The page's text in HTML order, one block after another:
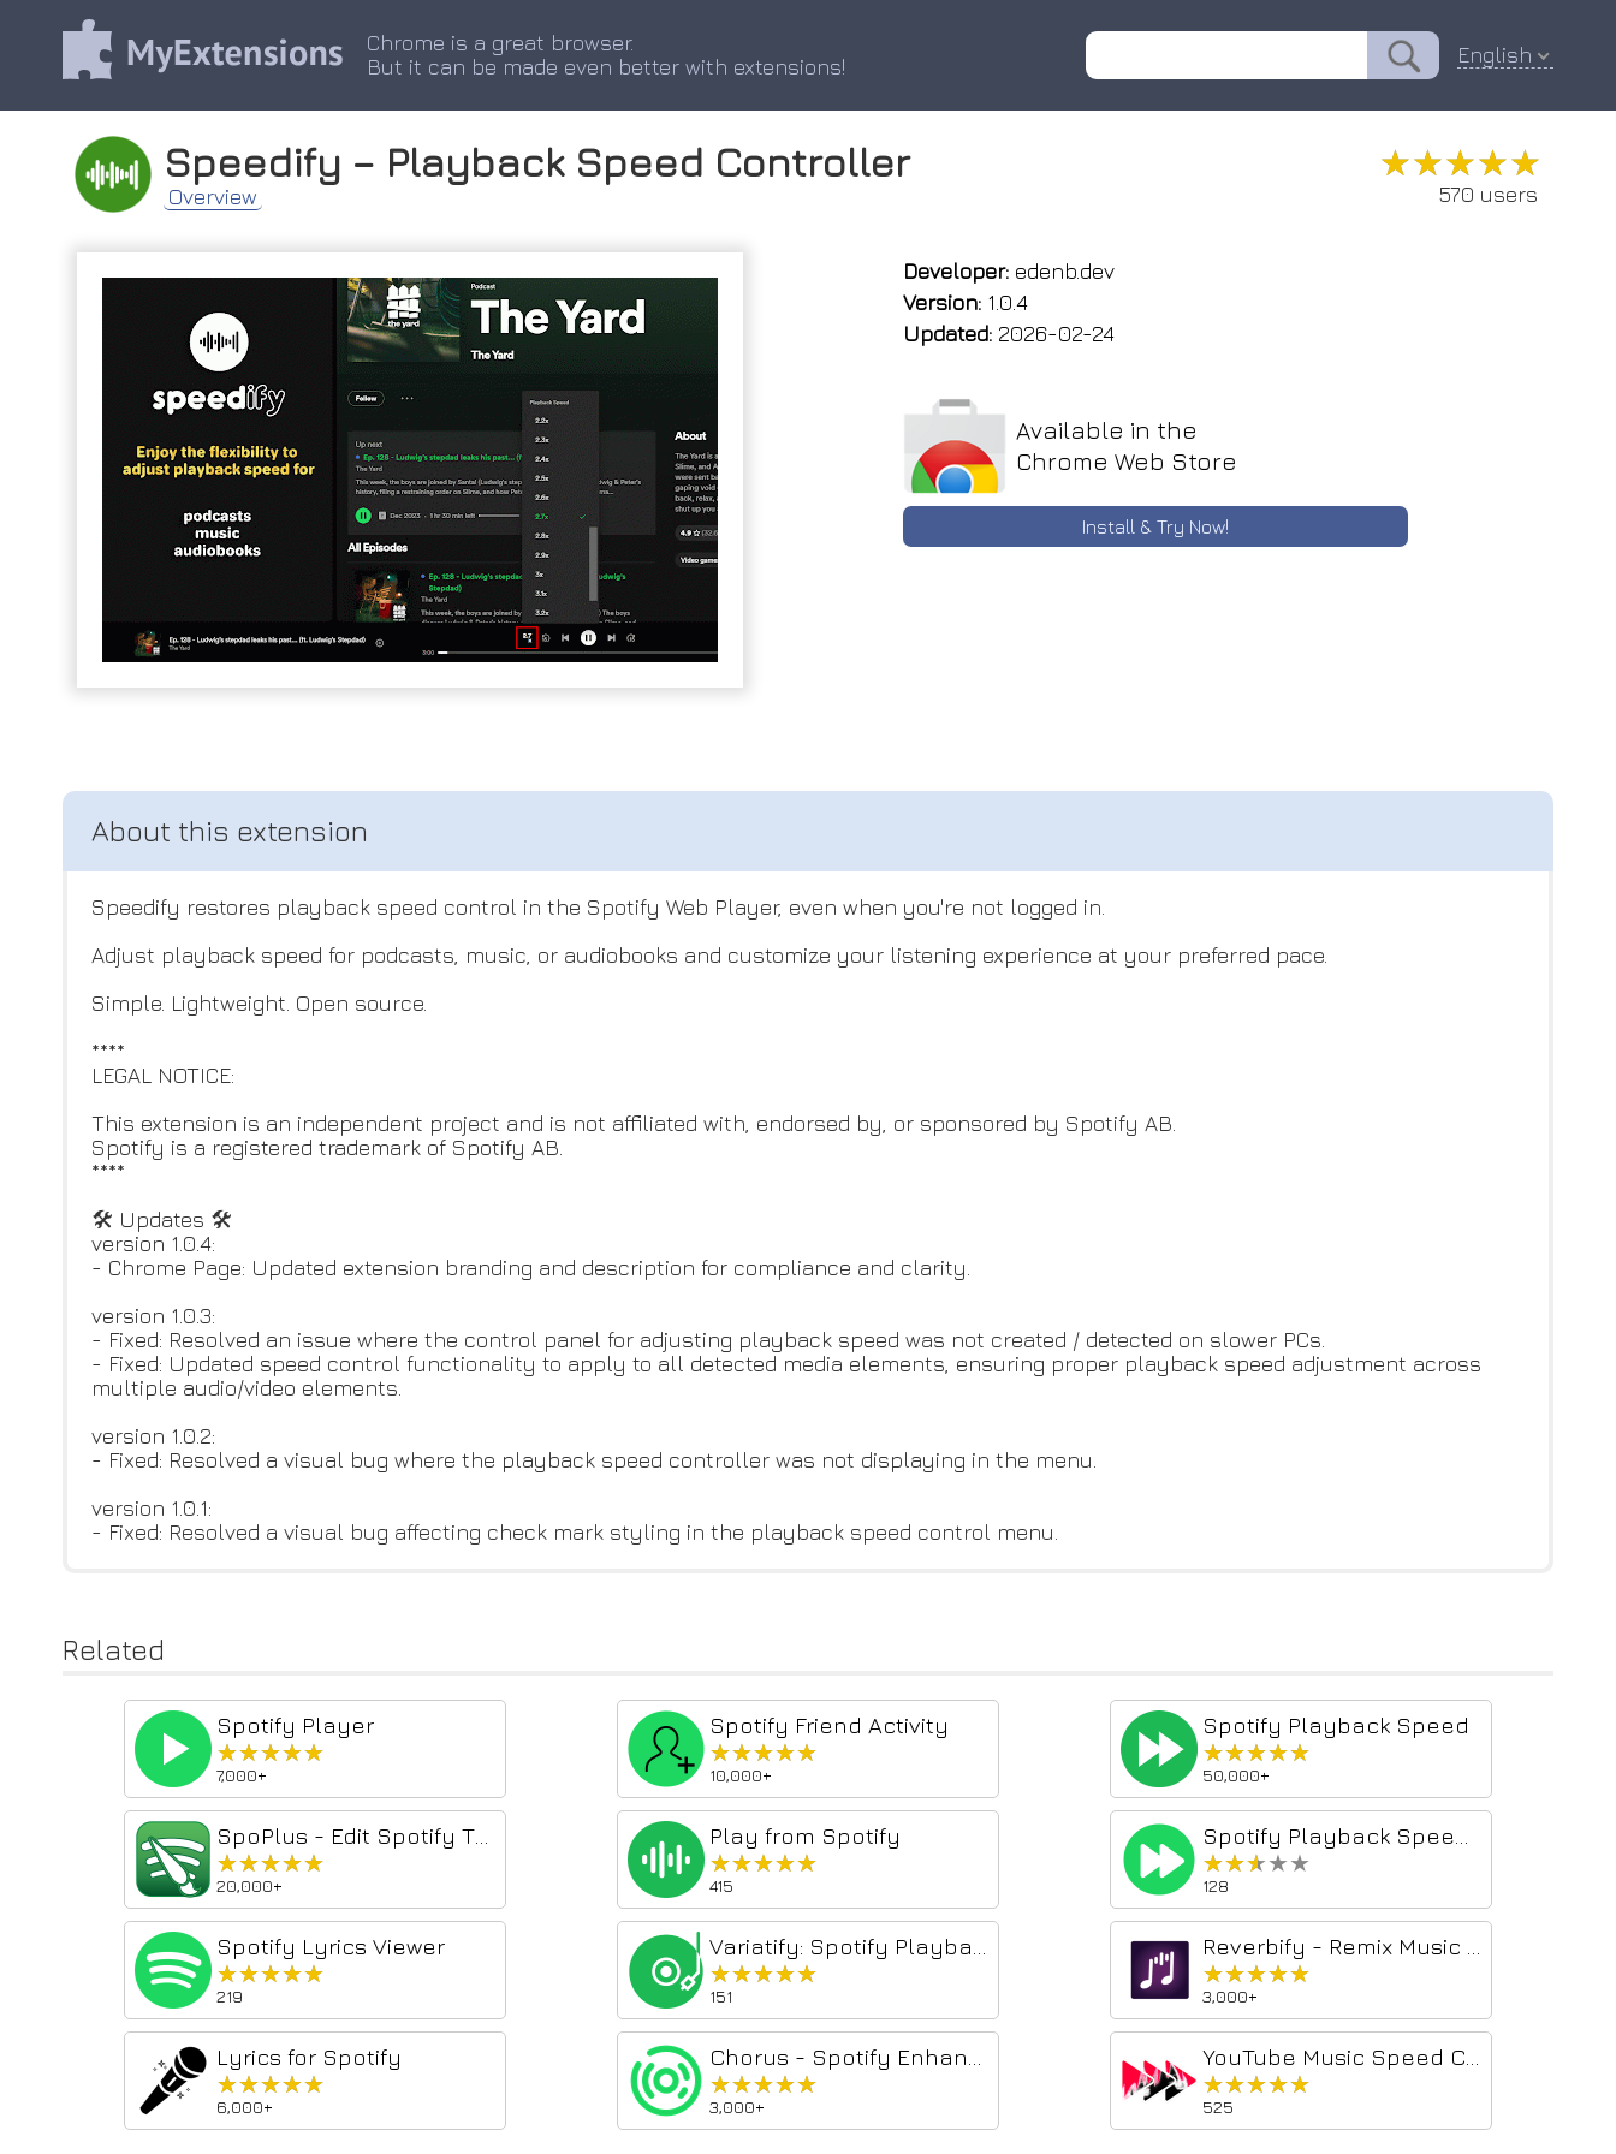
Chrome is a great browser.
But it can be made even better with extensions!
English
Speedify – Playback Speed Controller
Overview
★★★★★
★★★★★
570 users
Developer: edenb.dev
Version: 1.0.4
Updated: 2026-02-24
Available in the
Chrome Web Store
Install & Try Now!
Speedify restores playback speed control in the Spotify Web Player, even when you're not logged in.
Adjust playback speed for podcasts, music, or audiobooks and customize your listening experience at your preferred pace.
Simple. Lightweight. Open source.
****
LEGAL NOTICE:
This extension is an independent project and is not affiliated with, endorsed by, or sponsored by Spotify AB.
Spotify is a registered trademark of Spotify AB.
****
🛠 Updates 🛠
version 1.0.4:
- Chrome Page: Updated extension branding and description for compliance and clarity.
version 1.0.3:
- Fixed: Resolved an issue where the control panel for adjusting playback speed was not created / detected on slower PCs.
- Fixed: Updated speed control functionality to apply to all detected media elements, ensuring proper playback speed adjustment across
multiple audio/video elements.
version 1.0.2:
- Fixed: Resolved a visual bug where the playback speed controller was not displaying in the menu.
version 1.0.1:
- Fixed: Resolved a visual bug affecting check mark styling in the playback speed control menu.
Related
Spotify Player
★★★★★
★★★★★
7,000+
Spotify Friend Activity
★★★★★
★★★★★
10,000+
Spotify Playback Speed
★★★★★
★★★★★
50,000+
★★★★★
★★★★★
20,000+
Play from Spotify
★★★★★
★★★★★
415
★★★★★
★★★★★
128
Spotify Lyrics Viewer
★★★★★
★★★★★
219
★★★★★
★★★★★
151
★★★★★
★★★★★
3,000+
Lyrics for Spotify
★★★★★
★★★★★
6,000+
★★★★★
★★★★★
3,000+
★★★★★
★★★★★
525